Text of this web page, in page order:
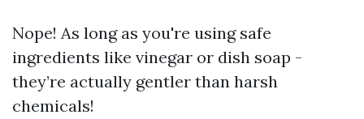
Nope! As long as you're using safe
ingredients like vinegar or dish soap -
they’re actually gentler than harsh
chemicals!